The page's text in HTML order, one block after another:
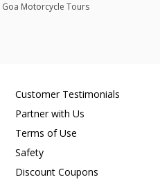
Goa Motorcycle Tours
Customer Testimonials
Partner with Us
Terms of Use
Safety
Discount Coupons